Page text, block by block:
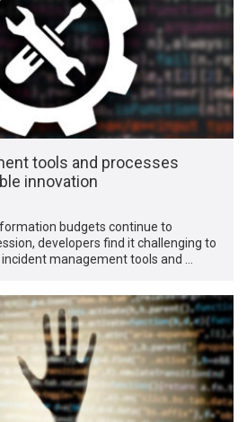
tools and processes
innovation
budgets continue to
developers find it challenging to
management tools and …